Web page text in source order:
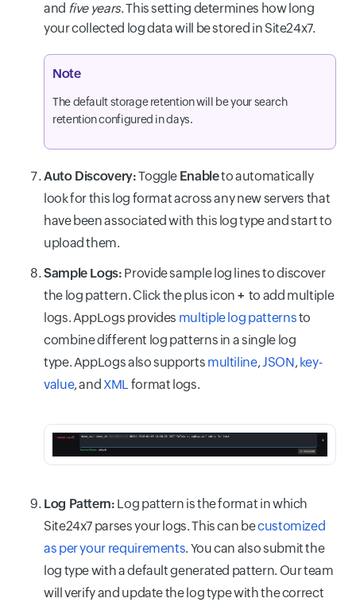
and five years. This setting determines how long
your collected log data will be stored in Site24x7.
Note
The default storage retention will be your search
retention configured in days.
Auto Discovery:Toggle Enableto automatically
look for this log format across any new servers that
have been associated with this log type and start to
upload them.
Sample Logs: Provide sample log lines to discover
the log pattern. Click the plus icon + to add multiple
logs. AppLogs provides multiple log patternsto
combine different log patterns in a single log
type. AppLogs also supports multiline,JSON,key-
value, and XMLformat logs.
Log Pattern: Log pattern is the format in which
Site24x7 parses your logs. This can becustomized
as per your requirements. You can also submit the
log type with a default generated pattern. Our team
will verify and update the log type with the correct